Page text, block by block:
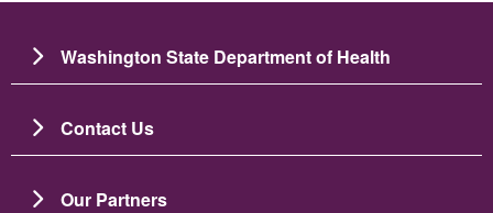
Washington State Department of Health
Contact Us
Our Partners